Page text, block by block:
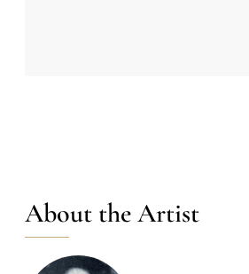
About the Artist